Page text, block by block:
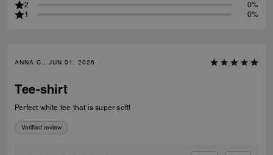
2
0%
1
0%
ANNA C., JUN 01, 2026
Tee-shirt
Perfect white tee that is super soft!
Verified review